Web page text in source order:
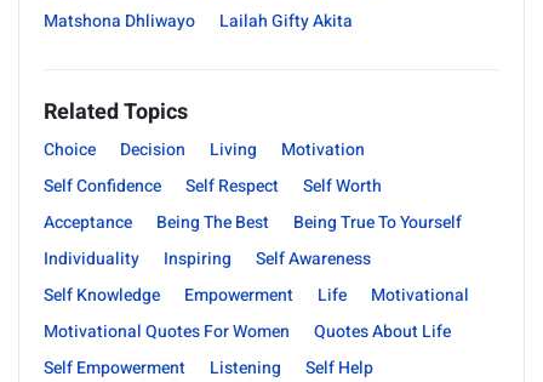
Matshona Dhliwayo
Lailah Gifty Akita
Related Topics
Choice Decision Living
Motivation
Self Confidence
Self Respect
Self Worth
Acceptance
Being The Best
Being True To Yourself
Individuality
Inspiring
Self Awareness
Self Knowledge
Empowerment Life
Motivational
Motivational Quotes For Women
Quotes About Life
Self Empowerment
Listening
Self Help